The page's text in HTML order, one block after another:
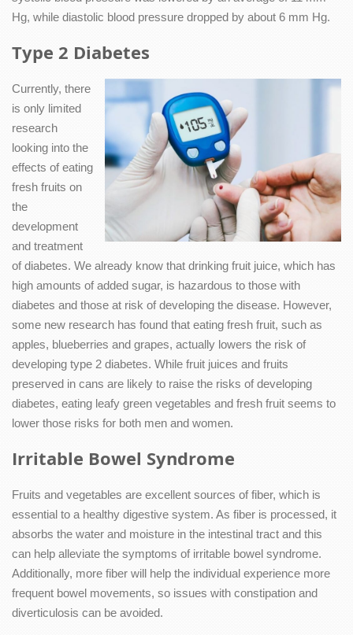
Hg, while diastolic blood pressure dropped by about 6 mm Hg.
Type 2 Diabetes
Currently, there
is only limited
research
looking into the
effects of eating
fresh fruits on
the
development
and treatment
of diabetes. We already know that drinking fruit juice, which has
high amounts of added sugar, is hazardous to those with
diabetes and those at risk of developing the disease. However,
some new research has found that eating fresh fruit, such as
apples, blueberries and grapes, actually lowers the risk of
developing type 2 diabetes. While fruit juices and fruits
preserved in cans are likely to raise the risks of developing
diabetes, eating leafy green vegetables and fresh fruit seems to
lower those risks for both men and women.
Irritable Bowel Syndrome
Fruits and vegetables are excellent sources of fiber, which is
essential to a healthy digestive system. As fiber is processed, it
absorbs the water and moisture in the intestinal tract and this
can help alleviate the symptoms of irritable bowel syndrome.
Additionally, more fiber will help the individual experience more
frequent bowel movements, so issues with constipation and
diverticulosis can be avoided.